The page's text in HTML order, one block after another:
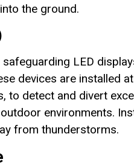
the ground.
LED
devices are installed
detect and divert
environments.
from thunderstorms.